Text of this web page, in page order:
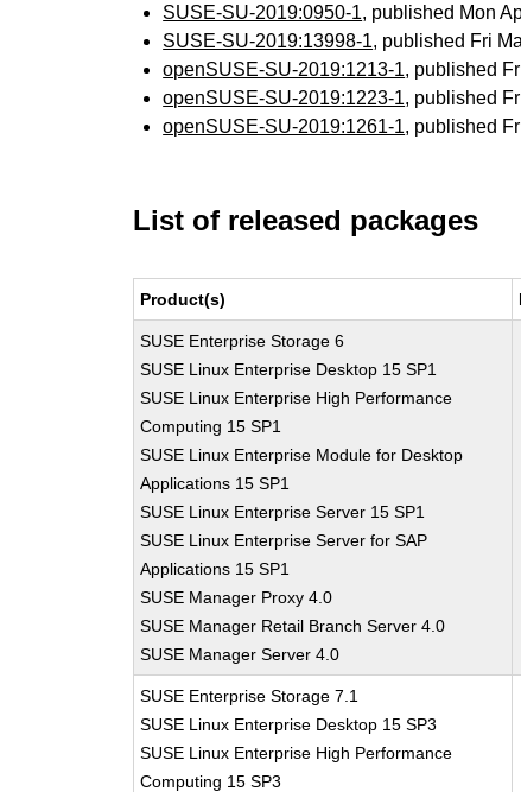
SUSE-SU-2019:0950-1, published Mon
SUSE-SU-2019:13998-1, published Fri
openSUSE-SU-2019:1213-1, published
openSUSE-SU-2019:1223-1, published
openSUSE-SU-2019:1261-1, published
List of released packages
Product(s)
SUSE Enterprise Storage 6
SUSE Linux Enterprise Desktop 15 SP1
SUSE Linux Enterprise High Performance
Computing 15 SP1
SUSE Linux Enterprise Module for Desktop
Applications 15 SP1
SUSE Linux Enterprise Server 15 SP1
SUSE Linux Enterprise Server for SAP
Applications 15 SP1
SUSE Manager Proxy 4.0
SUSE Manager Retail Branch Server 4.0
SUSE Manager Server 4.0
SUSE Enterprise Storage 7.1
SUSE Linux Enterprise Desktop 15 SP3
SUSE Linux Enterprise High Performance
Computing 15 SP3